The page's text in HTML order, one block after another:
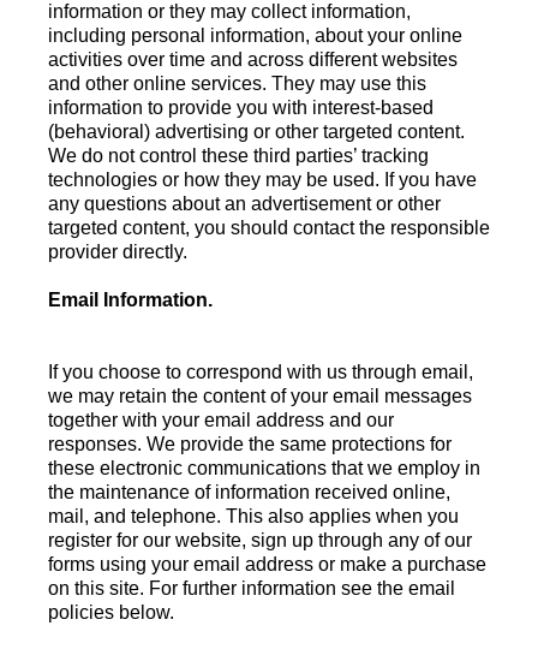
information or they may collect information,
including personal information, about your online
activities over time and across different websites
and other online services. They may use this
information to provide you with interest-based
(behavioral) advertising or other targeted content.
We do not control these third parties’ tracking
technologies or how they may be used. If you have
any questions about an advertisement or other
targeted content, you should contact the responsible
provider directly.
Email Information.
If you choose to correspond with us through email,
we may retain the content of your email messages
together with your email address and our
responses. We provide the same protections for
these electronic communications that we employ in
the maintenance of information received online,
mail, and telephone. This also applies when you
register for our website, sign up through any of our
forms using your email address or make a purchase
on this site. For further information see the email
policies below.